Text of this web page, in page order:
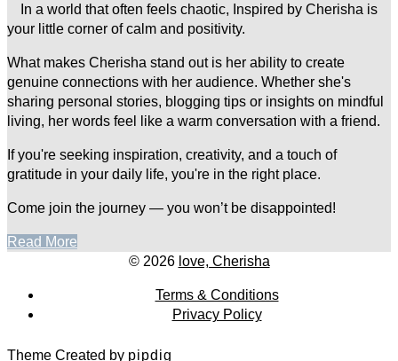
In a world that often feels chaotic, Inspired by Cherisha is
your little corner of calm and positivity.
What makes Cherisha stand out is her ability to create
genuine connections with her audience. Whether she's
sharing personal stories, blogging tips or insights on mindful
living, her words feel like a warm conversation with a friend.
If you're seeking inspiration, creativity, and a touch of
gratitude in your daily life, you're in the right place.
Come join the journey — you won’t be disappointed!
Read More
© 2026 love, Cherisha
Terms & Conditions
Privacy Policy
Theme Created by pipdig